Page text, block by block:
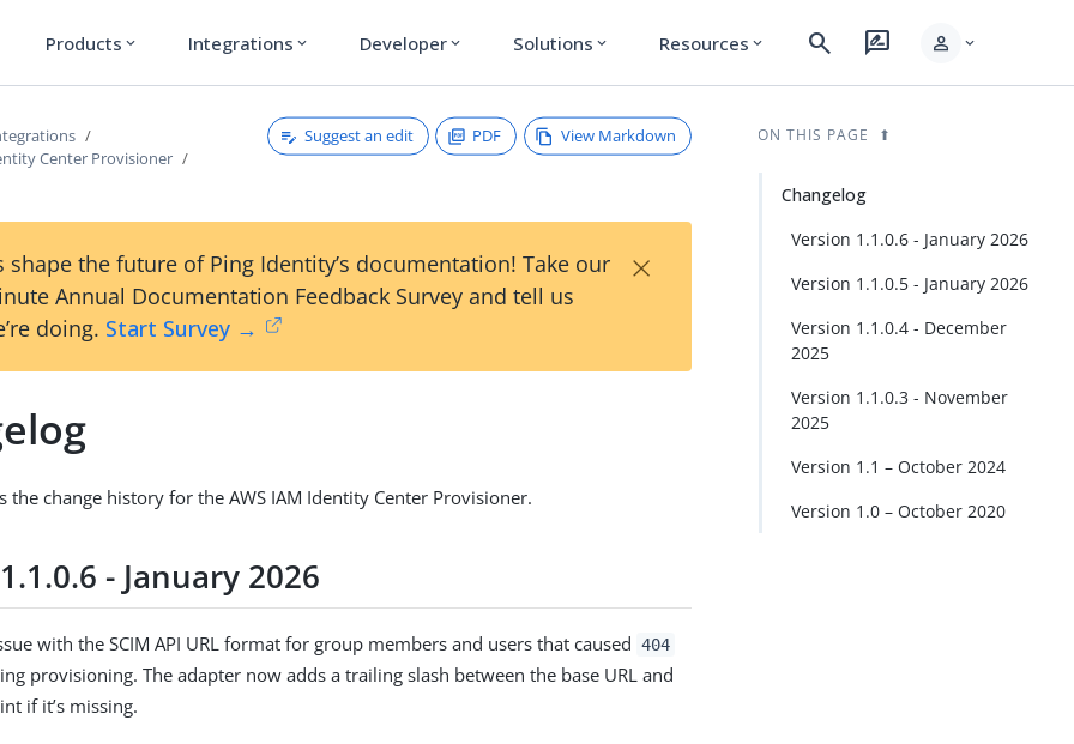
Products expand_more Integrations expand_more Developer expand_more Solutions expand_more Resources expand_more search rate_review person expand_more
Center Provisioner
Suggest an edit PDF View Markdown
shape the future of Ping Identity’s documentation! Take our
Annual Documentation Feedback Survey and tell us
doing. Start Survey →
×
the change history for the AWS IAM Identity Center Provisioner.
- January 2026
with the SCIM API URL format for group members and users that caused 404
provisioning. The adapter now adds a trailing slash between the base URL and
if it’s missing.
ON THIS PAGE
Changelog
Version 1.1.0.6 - January 2026
Version 1.1.0.5 - January 2026
Version 1.1.0.4 - December
2025
Version 1.1.0.3 - November
2025
Version 1.1 – October 2024
Version 1.0 – October 2020